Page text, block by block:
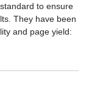
to ensure
They have been
and page yield: